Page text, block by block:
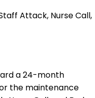
Attack, Nurse Call,
a 24-month
the maintenance